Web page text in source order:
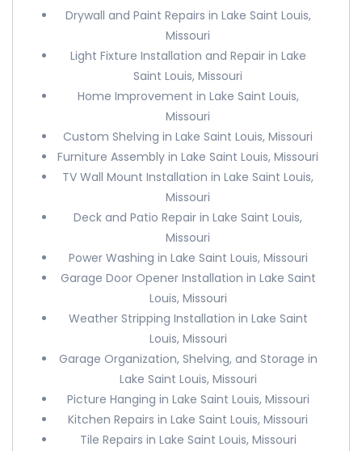
Drywall and Paint Repairs in Lake Saint Louis,
Missouri
Light Fixture Installation and Repair in Lake
Saint Louis, Missouri
Home Improvement in Lake Saint Louis,
Missouri
Custom Shelving in Lake Saint Louis, Missouri
Furniture Assembly in Lake Saint Louis, Missouri
TV Wall Mount Installation in Lake Saint Louis,
Missouri
Deck and Patio Repair in Lake Saint Louis,
Missouri
Power Washing in Lake Saint Louis, Missouri
Garage Door Opener Installation in Lake Saint
Louis, Missouri
Weather Stripping Installation in Lake Saint
Louis, Missouri
Garage Organization, Shelving, and Storage in
Lake Saint Louis, Missouri
Picture Hanging in Lake Saint Louis, Missouri
Kitchen Repairs in Lake Saint Louis, Missouri
Tile Repairs in Lake Saint Louis, Missouri